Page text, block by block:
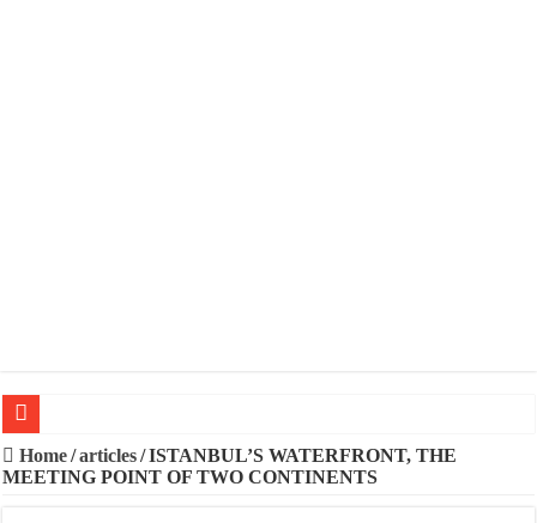
20 BEST TRIPS IN MADRID
Home/articles/ISTANBUL’S WATERFRONT, THE
MEETING POINT OF TWO CONTINENTS